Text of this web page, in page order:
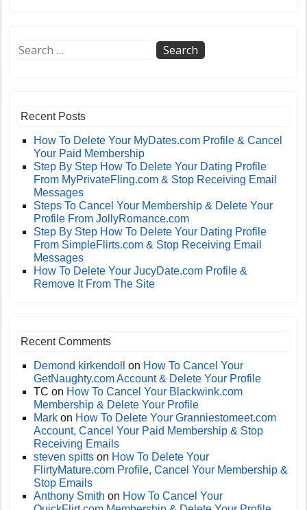
Recent Posts
How To Delete Your MyDates.com Profile & Cancel
Your Paid Membership
Step By Step How To Delete Your Dating Profile
From MyPrivateFling.com & Stop Receiving Email
Messages
Steps To Cancel Your Membership & Delete Your
Profile From JollyRomance.com
Step By Step How To Delete Your Dating Profile
From SimpleFlirts.com & Stop Receiving Email
Messages
How To Delete Your JucyDate.com Profile &
Remove It From The Site
Recent Comments
Demond kirkendoll on How To Cancel Your
GetNaughty.com Account & Delete Your Profile
TC on How To Cancel Your Blackwink.com
Membership & Delete Your Profile
Mark on How To Delete Your Granniestomeet.com
Account, Cancel Your Paid Membership & Stop
Receiving Emails
steven spitts on How To Delete Your
FlirtyMature.com Profile, Cancel Your Membership &
Stop Emails
Anthony Smith on How To Cancel Your